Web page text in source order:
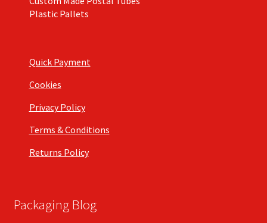
Plastic Pallets
Quick Payment
Cookies
Privacy Policy
Terms & Conditions
Returns Policy
Packaging Blog